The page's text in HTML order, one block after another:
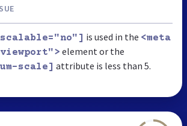
is used in the <meta
element or the
scale] attribute is less than 5.